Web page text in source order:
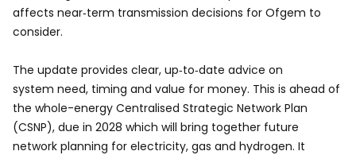
affects near‑term transmission decisions for Ofgem to
consider. ​
The update provides clear, up‑to‑date advice on
system need, timing and value for money. This is ahead of
the whole-energy Centralised Strategic Network Plan
(CSNP), due in 2028 which will bring together future
network planning for electricity, gas and hydrogen. It